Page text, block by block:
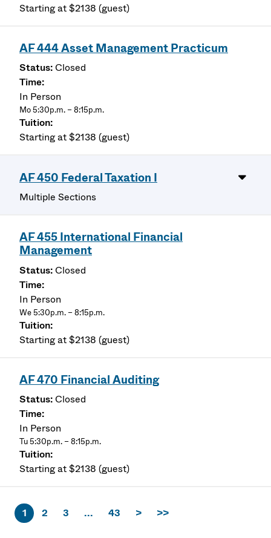
Starting at $2138 (guest)
AF 444 Asset Management Practicum
Closed
In Person
Mo 5:30p.m. – 8:15p.m.
Starting at $2138 (guest)
AF 450 Federal Taxation I
Multiple Sections
AF 455 International Financial
Management
Closed
In Person
We 5:30p.m. – 8:15p.m.
Starting at $2138 (guest)
AF 470 Financial Auditing
Closed
In Person
Tu 5:30p.m. – 8:15p.m.
Starting at $2138 (guest)
1 2 3 ... 43 > >>